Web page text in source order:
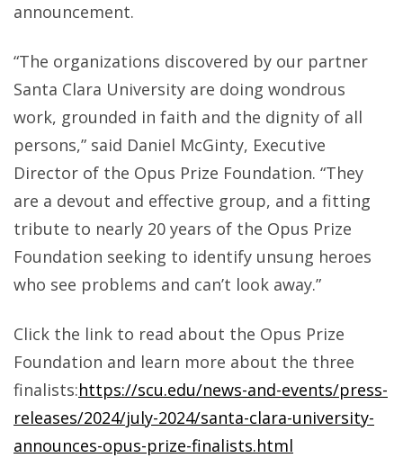
announcement.
“The organizations discovered by our partner
Santa Clara University are doing wondrous
work, grounded in faith and the dignity of all
persons,” said Daniel McGinty, Executive
Director of the Opus Prize Foundation. “They
are a devout and effective group, and a fitting
tribute to nearly 20 years of the Opus Prize
Foundation seeking to identify unsung heroes
who see problems and can’t look away.”
Click the link to read about the Opus Prize
Foundation and learn more about the three
finalists:https://scu.edu/news-and-events/press-
releases/2024/july-2024/santa-clara-university-
announces-opus-prize-finalists.html